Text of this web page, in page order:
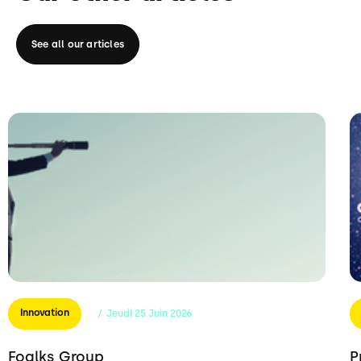
See all our articles
Innovation / Jeudi 25 Juin 2026
Foalks Group